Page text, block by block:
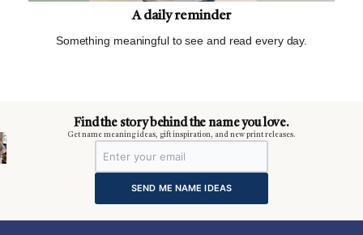
A daily reminder
Something meaningful to see and read every day.
Find the story behind the name you love.
Get name meaning ideas, gift inspiration, and new print releases.
SEND ME NAME IDEAS